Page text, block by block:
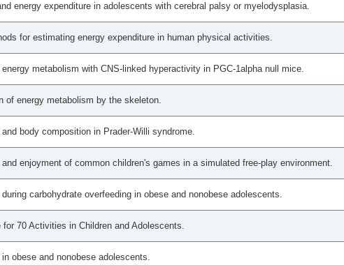
energy expenditure in adolescents with cerebral palsy or myelodysplasia.
for estimating energy expenditure in human physical activities.
metabolism with CNS-linked hyperactivity in PGC-1alpha null mice.
of energy metabolism by the skeleton.
body composition in Prader-Willi syndrome.
and enjoyment of common children's games in a simulated free-play environment.
carbohydrate overfeeding in obese and nonobese adolescents.
for 70 Activities in Children and Adolescents.
obese and nonobese adolescents.